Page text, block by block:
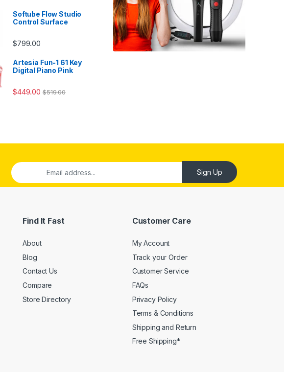
Softube Flow Studio
Control Surface
$799.00
Artesia Fun-1 61 Key
Digital Piano Pink
$449.00 $519.00
Find It Fast
About
Blog
Contact Us
Compare
Store Directory
Customer Care
My Account
Track your Order
Customer Service
FAQs
Privacy Policy
Terms & Conditions
Shipping and Return
Free Shipping*